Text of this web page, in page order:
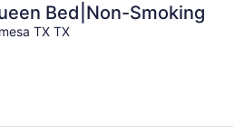
Bed|Non-Smoking
TX TX